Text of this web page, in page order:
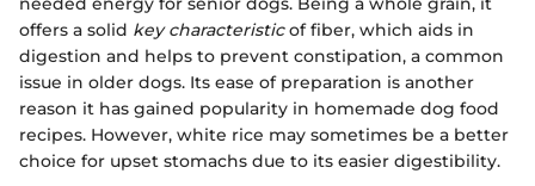
offers a solid key characteristicof fiber, which aids in
digestion and helps to prevent constipation, a common
issue in older dogs. Its ease of preparation is another
reason it has gained popularity in homemade dog food
recipes. However, white rice may sometimes be a better
choice for upset stomachs due to its easier digestibility.